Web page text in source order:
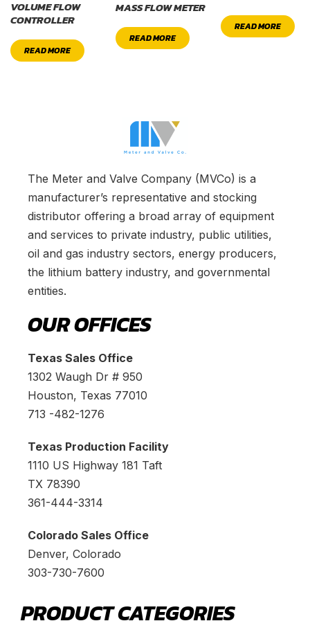
VOLUME FLOW
CONTROLLER
READ MORE
MASS FLOW METER
READ MORE
READ MORE
The Meter and Valve Company (MVCo) is a
manufacturer’s representative and stocking
distributor offering a broad array of equipment
and services to private industry, public utilities,
oil and gas industry sectors, energy producers,
the lithium battery industry, and governmental
entities.
OUR OFFICES
Texas Sales Office
1302 Waugh Dr # 950
Houston, Texas 77010
713 -482-1276
Texas Production Facility
1110 US Highway 181 Taft
TX 78390
361-444-3314
Colorado Sales Office
Denver, Colorado
303-730-7600
PRODUCT CATEGORIES